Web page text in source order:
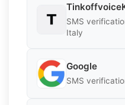
SMS
Italy
Google
SMS